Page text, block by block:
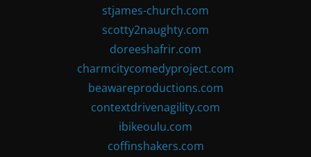
stjames-church.com
scotty2naughty.com
doreeshafrir.com
charmcitycomedyproject.com
beawareproductions.com
contextdrivenagility.com
ibikeoulu.com
coffinshakers.com